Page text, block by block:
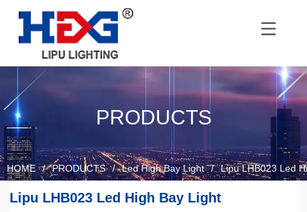
PRODUCTS
HOME / PRODUCTS / Led High Bay Light / Lipu LHB023 Led
Lipu LHB023 Led High Bay Light